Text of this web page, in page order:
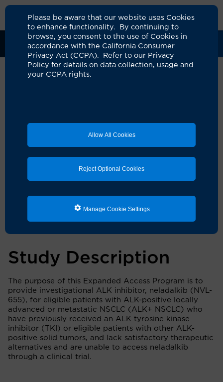
Please be aware that our website uses Cookies
to enhance functionality. By continuing to
browse, you consent to the use of Cookies in
accordance with the California Consumer
Privacy Act (CCPA). Refer to our Privacy
Policy for details on data collection, usage and
your CCPA rights.
Allow All Cookies
Reject Optional Cookies
Manage Cookie Settings
Clinical Trials Participants Sponsors
Patients with Advanced ALK+
NSCLC
UCI Specialty Area:
Study Description
The purpose of this Expanded Access Program is to
provide investigational ALK inhibitor, neladalkib (NVL-
655), for eligible patients with ALK-positive locally
advanced or metastatic NSCLC (ALK+ NSCLC) who
have previously received an ALK tyrosine kinase
inhibitor (TKI) or eligible patients with other ALK-
positive solid tumors, and lack satisfactory therapeutic
alternatives and are unable to access neladalkib
through a clinical trial.